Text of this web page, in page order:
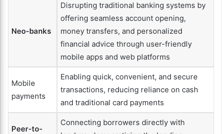
Neo-banks
Disrupting traditional banking systems by
offering seamless account opening,
money transfers, and personalized
financial advice through user-friendly
mobile apps and web platforms
Mobile
payments
Enabling quick, convenient, and secure
transactions, reducing reliance on cash
and traditional card payments
Peer-to-
Connecting borrowers directly with